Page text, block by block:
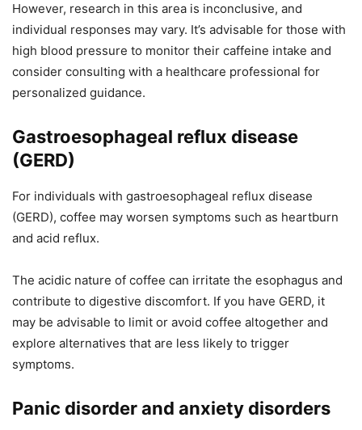
However, research in this area is inconclusive, and
individual responses may vary. It’s advisable for those with
high blood pressure to monitor their caffeine intake and
consider consulting with a healthcare professional for
personalized guidance.
Gastroesophageal reflux disease
(GERD)
For individuals with gastroesophageal reflux disease
(GERD), coffee may worsen symptoms such as heartburn
and acid reflux.
The acidic nature of coffee can irritate the esophagus and
contribute to digestive discomfort. If you have GERD, it
may be advisable to limit or avoid coffee altogether and
explore alternatives that are less likely to trigger
symptoms.
Panic disorder and anxiety disorders